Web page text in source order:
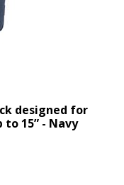
designed for
to 15” - Navy